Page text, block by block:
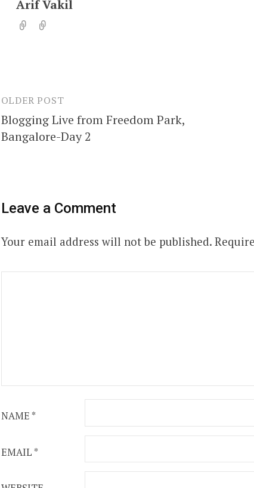
Arif Vakil
Post
navigation
OLDER POST
Blogging Live from Freedom Park,
Bangalore-Day 2
Leave a Comment
Your email address will not be published.
NAME*
EMAIL*